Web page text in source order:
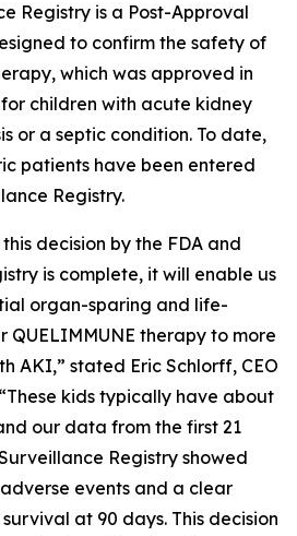
Registry is a Post-Approval
to confirm the safety of
which was approved in
children with acute kidney
or a septic condition. To date,
patients have been entered
Registry.
decision by the FDA and
is complete, it will enable us
organ-sparing and life-
QUELIMMUNE therapy to more
AKI,” stated Eric Schlorff, CEO
kids typically have about
our data from the first 21
Registry showed
events and a clear
at 90 days. This decision